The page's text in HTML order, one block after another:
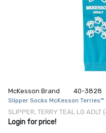
McKesson Brand 40-3828
Slipper Socks McKesson
SLIPPER, TERRY TEAL LG
Login for price!